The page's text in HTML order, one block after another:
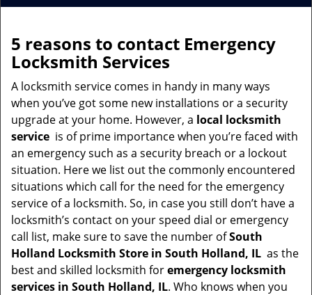
l
g
t
o
n
5 reasons to contact Emergency
Locksmith Services
A locksmith service comes in handy in many ways
when you’ve got some new installations or a security
upgrade at your home. However, a local locksmith
service is of prime importance when you’re faced with
an emergency such as a security breach or a lockout
situation. Here we list out the commonly encountered
situations which call for the need for the emergency
service of a locksmith. So, in case you still don’t have a
locksmith’s contact on your speed dial or emergency
call list, make sure to save the number ofSouth
Holland Locksmith Store in South Holland, IL as the
best and skilled locksmith foremergency locksmith
services in South Holland, IL. Who knows when you